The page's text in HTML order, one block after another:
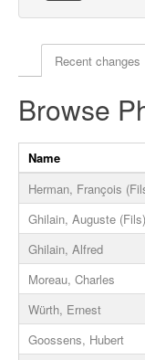
Actor
Recent changes
Browse
Name
Herman, François
Ghilain, Auguste (Fils)
Ghilain, Alfred
Moreau, Charles
Würth, Ernest
Goossens, Hubert